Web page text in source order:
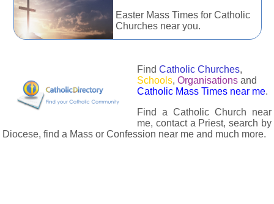
Easter Mass Times for Catholic
Churches near you.
Find Catholic Churches,
Schools, Organisations and
Catholic Mass Times near me.
Find a Catholic Church near
me, contact a Priest, search by
Diocese, find a Mass or Confession near me and much more.